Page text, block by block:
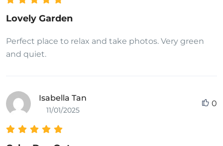
Lovely Garden
Perfect place to relax and take photos. Very green
and quiet.
Isabella Tan
11/01/2025
0